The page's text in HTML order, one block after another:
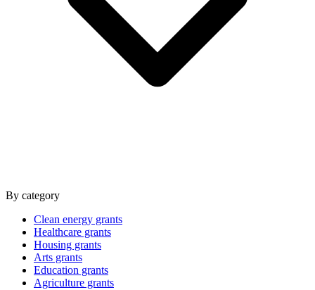
By category
Clean energy grants
Healthcare grants
Housing grants
Arts grants
Education grants
Agriculture grants